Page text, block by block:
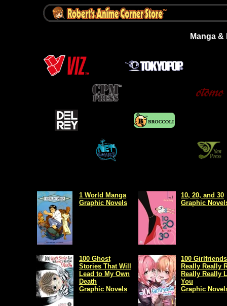
Manga &
1 World Manga
Graphic Novels
10, 20, and 30
Graphic
100 Ghost
Stories That Will
Lead to My Own
Death
Graphic Novels
100
Really Really
Really Really
You
Graphic